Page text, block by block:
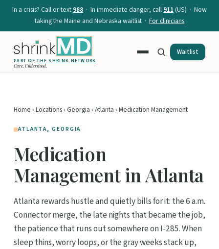
In a crisis? Call or text988 · In immediate danger, call911(US) · Now
taking the Maine and Nebraska waitlist · For clinicians
PART OFTHE SHRINK NETWORK
Care. Understood.
Waitlist
Home › Locations› Georgia › Atlanta › Medication Management
ATLANTA, GEORGIA
Medication
Management in Atlanta
Atlanta rewards hustle and quietly bills for it: the 6 a.m.
Connector merge, the late nights that became the job,
the patience that runs out somewhere on I-285. When
sleep thins, worry loops, or the gray weeks stack up,